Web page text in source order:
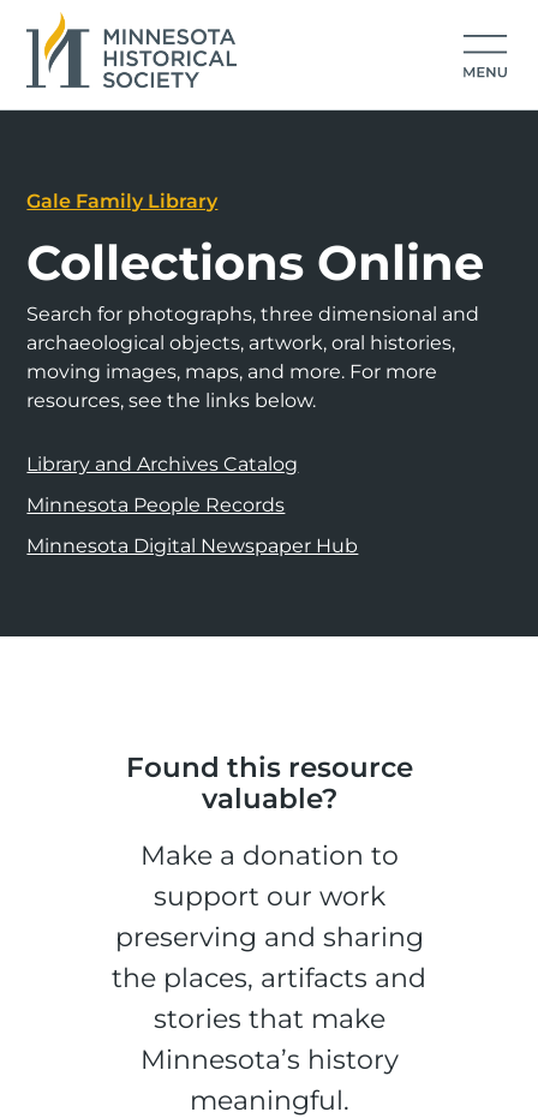
Gale Family Library
Collections Online
Search for photographs, three dimensional and
archaeological objects, artwork, oral histories,
moving images, maps, and more. For more
resources, see the links below.
Library and Archives Catalog
Minnesota People Records
Minnesota Digital Newspaper Hub
Found this resource
valuable?
Make a donation to
support our work
preserving and sharing
the places, artifacts and
stories that make
Minnesota’s history
meaningful.